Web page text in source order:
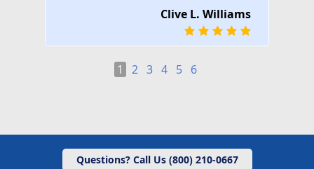
Clive L. Williams
1 2 3 4 5 6
Questions? Call Us (800) 210-0667